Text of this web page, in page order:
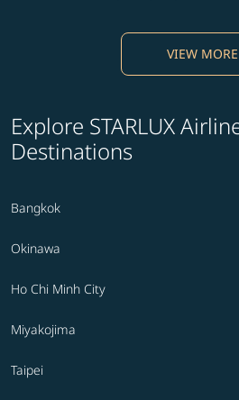
VIEW MORE
Explore STARLUX
Destinations
Bangkok
Okinawa
Ho Chi Minh City
Miyakojima
Taipei